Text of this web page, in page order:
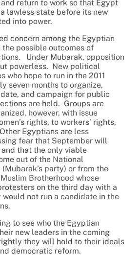
return to work so that Egypt
lawless state before its new
into power.
concern among the Egyptian
the possible outcomes of
Under Mubarak, opposition
powerless. New political
who hope to run in the 2011
seven months to organize,
and campaign for public
are held. Groups are
however, with issue
rights, to workers’ rights,
Egyptians are less
fear that September will
that the only viable
out of the National
party) or from the
Brotherhood whose
on the third day with a
not run a candidate in the
to see who the Egyptian
new leaders in the coming
they will hold to their ideals
democratic reform.